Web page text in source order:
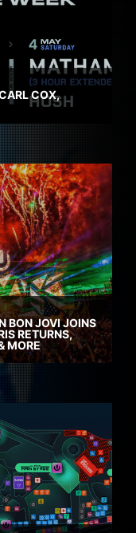
COX,
BON JOVI JOINS
RETURNS,
MORE